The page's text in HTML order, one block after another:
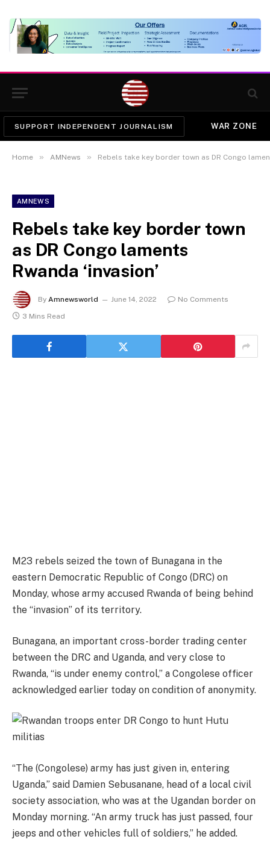
SUPPORT INDEPENDENT JOURNALISM WAR ZONE
Home » AMNews » Rebels take key border town as DR Congo
AMNEWS
Rebels take key border town
as DR Congo laments
Rwanda ‘invasion’
By Amnewsworld June 14, 2022
No Comments
3 Mins Read
M23 rebels seized the town of Bunagana in the
eastern Democratic Republic of Congo (DRC) on
Monday, whose army accused Rwanda of being behind
the “invasion” of its territory.
Bunagana, an important cross-border trading center
between the DRC and Uganda, and very close to
Rwanda, “is under enemy control,” a Congolese officer
acknowledged earlier today on condition of anonymity.
“The (Congolese) army has just given in, entering
Uganda,” said Damien Sebusanane, head of a local civil
society association, who was at the Ugandan border on
Monday morning. “An army truck has just passed, four
jeeps and other vehicles full of soldiers,” he added.